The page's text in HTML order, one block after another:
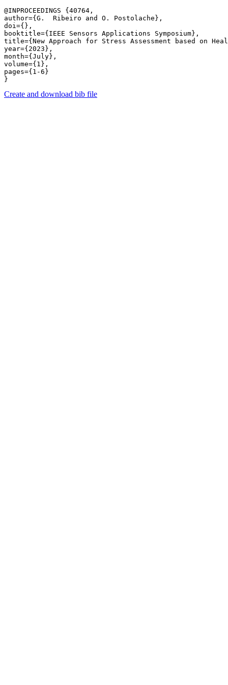
@INPROCEEDINGS {40764,
author={G.  Ribeiro and O. Postolache},
doi={},
booktitle={IEEE Sensors Applications Symposium},
title={New Approach for Stress Assessment based on
year={2023},
month={July},
volume={1},
pages={1-6}
Create and download bib file